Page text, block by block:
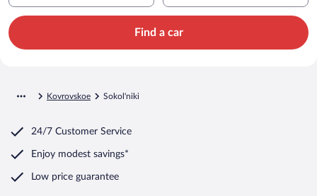
Find a car
Kovrovskoe Sokol'niki
24/7 Customer Service
Enjoy modest savings*
Low price guarantee